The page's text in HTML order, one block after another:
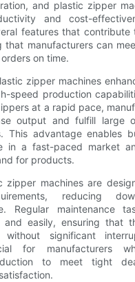
and plastic zipper
and cost-
features that contribute
that manufacturers can
on time.
zipper machines
speed production
at a rapid pace,
output and fulfill large
This advantage enables
in a fast-paced market
for products.
zipper machines are
reducing
Regular maintenance
easily, ensuring that
without significant
for manufacturers
to meet tight